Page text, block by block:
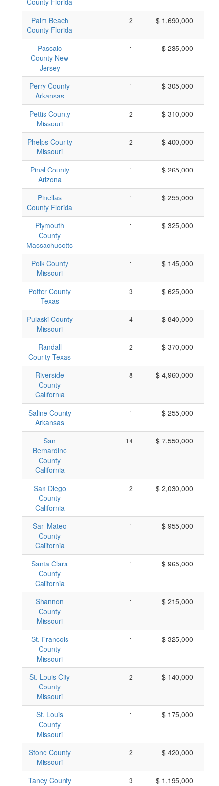
County Florida
Palm Beach
County Florida
2 $ 1,690,000
Passaic
County New
Jersey
1 $ 235,000
Perry County
Arkansas
1 $ 305,000
Pettis County
Missouri
2 $ 310,000
Phelps County
Missouri
2 $ 400,000
Pinal County
Arizona
1 $ 265,000
Pinellas
County Florida
1 $ 255,000
Plymouth
County
Massachusetts
1 $ 325,000
Polk County
Missouri
1 $ 145,000
Potter County
Texas
3 $ 625,000
Pulaski County
Missouri
4 $ 840,000
Randall
County Texas
2 $ 370,000
Riverside
County
California
8 $ 4,960,000
Saline County
Arkansas
1 $ 255,000
San
Bernardino
County
California
14 $ 7,550,000
San Diego
County
California
2 $ 2,030,000
San Mateo
County
California
1 $ 955,000
Santa Clara
County
California
1 $ 965,000
Shannon
County
Missouri
1 $ 215,000
St. Francois
County
Missouri
1 $ 325,000
St. Louis City
County
Missouri
2 $ 140,000
St. Louis
County
Missouri
1 $ 175,000
Stone County
Missouri
2 $ 420,000
Taney County
3 $ 1,195,000